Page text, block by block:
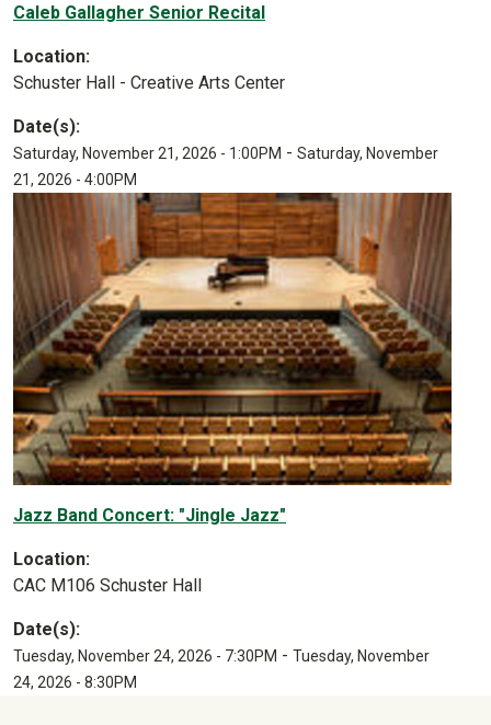
Caleb Gallagher Senior Recital
Location:
Schuster Hall - Creative Arts Center
Date(s):
Saturday, November 21, 2026 - 1:00PM - Saturday, November
21, 2026 - 4:00PM
Jazz Band Concert: "Jingle Jazz"
Location:
CAC M106 Schuster Hall
Date(s):
Tuesday, November 24, 2026 - 7:30PM - Tuesday, November
24, 2026 - 8:30PM